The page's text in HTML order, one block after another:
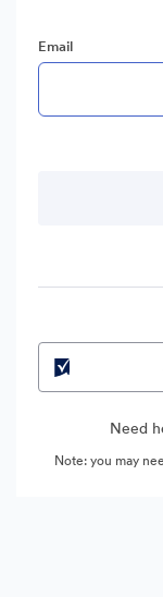
Email
Need
Note: you may